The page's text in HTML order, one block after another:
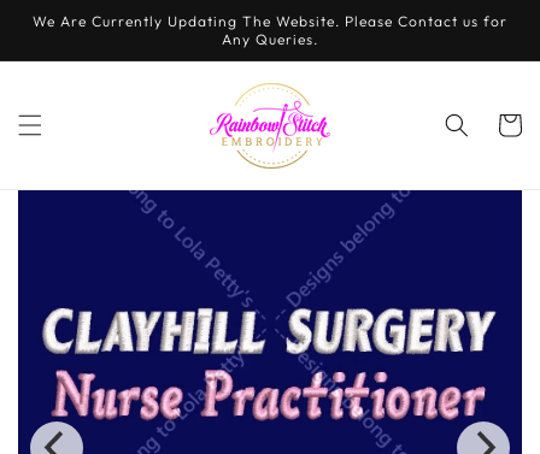
Skip to
We Are Currently Updating The Website. Please Contact us for
Any Queries.
Cart